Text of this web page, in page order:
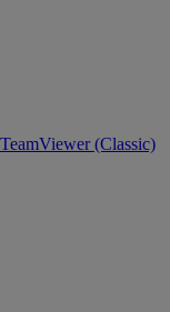
(Classic)